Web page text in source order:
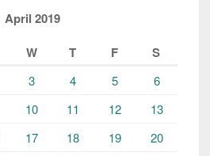
April 2019
W T F S
3 4 5
6
10 11 12
13
17 18 19
20